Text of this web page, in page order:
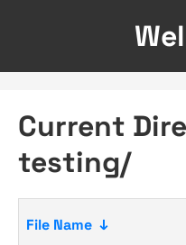
Current
testing/
File Name ↓